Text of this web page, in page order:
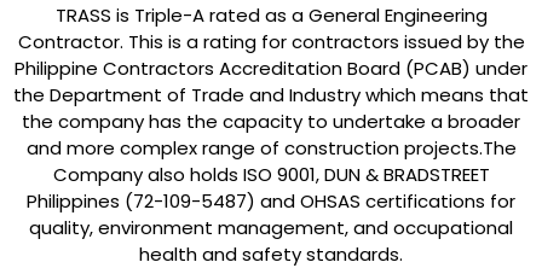
TRASS is Triple-A rated as a General Engineering
Contractor. This is a rating for contractors issued by the
Philippine Contractors Accreditation Board (PCAB) under
the Department of Trade and Industry which means that
the company has the capacity to undertake a broader
and more complex range of construction projects.The
Company also holds ISO 9001, DUN & BRADSTREET
Philippines (72-109-5487) and OHSAS certifications for
quality, environment management, and occupational
health and safety standards.